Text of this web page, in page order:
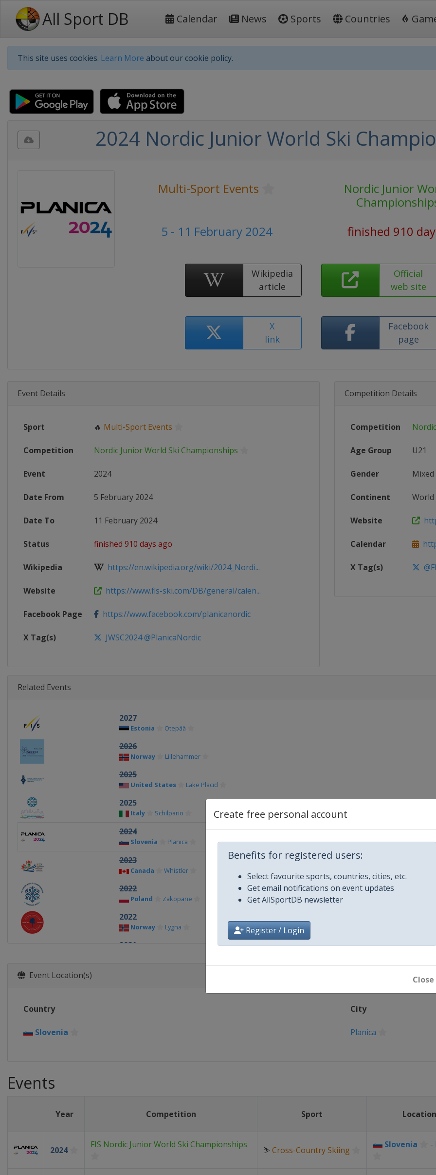
All Sport DB Calendar News Sports Countries
This site uses cookies. Learn More about our cookie policy.
Create free personal account
Benefits for registered users:
Select favourite sports, countries, cities, etc.
Get email notifications on event updates
Get AllSportDB newsletter
Register / Login
Close
2024 Nordic Junior World Ski
Multi-Sport Events
Nordic Junior
5 - 11 February 2024
finished 910
Wikipedia
article
Official
web site
X
link
Facebook
page
Event Details
Sport 🔥 Multi-Sport Events
Competition Nordic Junior World Ski Championships
Event 2024
Date From 5 February 2024
Date To 11 February 2024
Status finished 910 days ago
Wikipedia https://en.wikipedia.org/wiki/2024_Nordi...
Website https://www.fis-ski.com/DB/general/calen...
Facebook Page https://www.facebook.com/planicanordic
X Tag(s) JWSC2024 @PlanicaNordic
Competition Details
Competition
Age Group U21
Gender Mixed
Continent World
Website
Calendar
X Tag(s)
Related Events
2027
Estonia Otepää
2026
Norway Lillehammer
2025
United States Lake Placid
2025
Italy Schilpario
2024
Slovenia Planica
2023
Canada Whistler
2022
Poland Zakopane
2022
Norway Lygna
2021
Event Location(s)
Country City
Slovenia Planica
Events
Year Competition Sport Location
2024
FIS Nordic Junior World Ski Championships
⛷ Cross-Country Skiing
Slovenia -